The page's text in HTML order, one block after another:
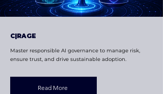
C|RAGE
Master responsible AI governance to manage risk,
ensure trust, and drive sustainable adoption.
Read More